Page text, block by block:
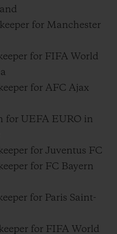
for Manchester
for FIFA World
for AFC Ajax
for UEFA EURO in
for Juventus FC
for FC Bayern
for Paris Saint-
for FIFA World